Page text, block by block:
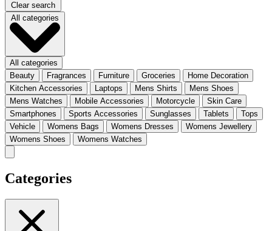
Clear search
All categories
All categories
Beauty
Fragrances Furniture Groceries
Home Decoration
Kitchen Accessories
Laptops Mens Shirts
Mens Shoes
Mens Watches
Mobile Accessories Motorcycle
Skin Care
Smartphones
Sports Accessories Sunglasses Tablets
Tops
Vehicle
Womens Bags Womens Dresses
Womens Jewellery
Womens Shoes
Womens Watches
Categories